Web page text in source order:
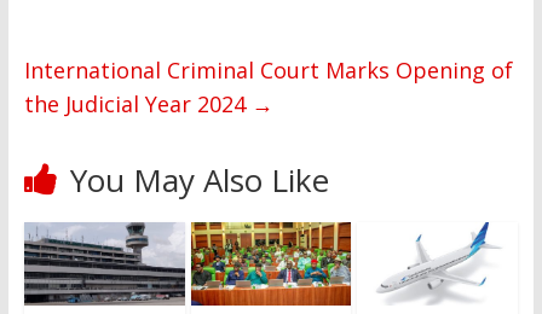
International Criminal Court Marks Opening of
the Judicial Year 2024 →
You May Also Like